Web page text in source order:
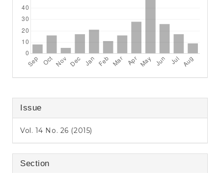
Issue
Vol. 14 No. 26 (2015)
Section